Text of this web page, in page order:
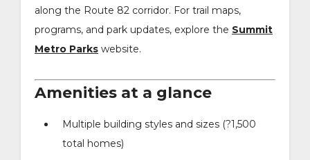
along the Route 82 corridor. For trail maps,
programs, and park updates, explore the Summit
Metro Parks website.
Amenities at a glance
Multiple building styles and sizes (?1,500
total homes)